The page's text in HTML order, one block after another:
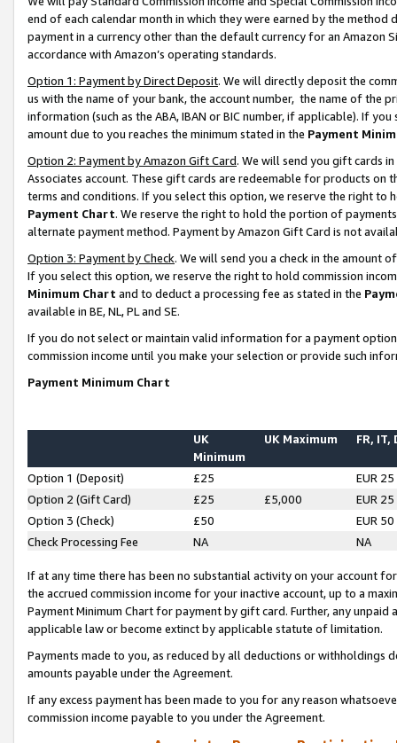
end of each calendar month in which they were earned by the
payment in a currency other than the default currency for an Amazon
accordance with Amazon’s operating standards.
Option 1: Payment by Direct Deposit. We will directly deposit the
us with the name of your bank, the account number, the name of the
information (such as the ABA, IBAN or BIC number, if applicable). If
amount due to you reaches the minimum stated in the Payment
Option 2: Payment by Amazon Gift Card. We will send you gift cards
Associates account. These gift cards are redeemable for products on
terms and conditions. If you select this option, we reserve the right to
Payment Chart. We reserve the right to hold the portion of
alternate payment method. Payment by Amazon Gift Card is not
Option 3: Payment by Check. We will send you a check in the amount
If you select this option, we reserve the right to hold commission
Minimum Chart and to deduct a processing fee as stated in the
available in BE, NL, PL and SE.
If you do not select or maintain valid information for a payment
commission income until you make your selection or provide such
Payment Minimum Chart
UK
Minimum
UK Maximum FR, IT,
Option 1 (Deposit) £25
EUR 25
Option 2 (Gift Card)
£25 £5,000
EUR 25
Option 3 (Check)
£50
EUR 50
Check Processing Fee
NA NA
If at any time there has been no substantial activity on your account
the accrued commission income for your inactive account, up to a
Payment Minimum Chart for payment by gift card. Further, any
applicable law or become extinct by applicable statute of limitation.
Payments made to you, as reduced by all deductions or
amounts payable under the Agreement.
If any excess payment has been made to you for any reason
commission income payable to you under the Agreement.